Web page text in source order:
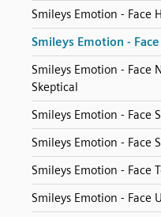
Smileys Emotion - Face
Smileys Emotion -
Smileys Emotion - Face
Skeptical
Smileys Emotion - Face
Smileys Emotion - Face
Smileys Emotion - Face
Smileys Emotion - Face